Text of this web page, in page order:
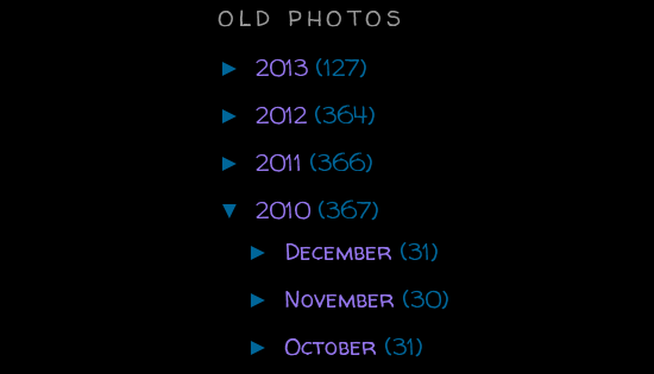
OLD PHOTOS
► 2013 (127)
► 2012 (364)
► 2011 (366)
▼ 2010 (367)
► December (31)
► November (30)
► October (31)